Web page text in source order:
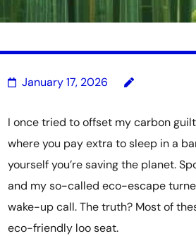
January 17, 2026
I once tried to offset my carbon
where you pay extra to sleep in a
yourself you’re saving the planet.
and my so-called eco-escape
wake-up call. The truth? Most of
eco-friendly loo seat.